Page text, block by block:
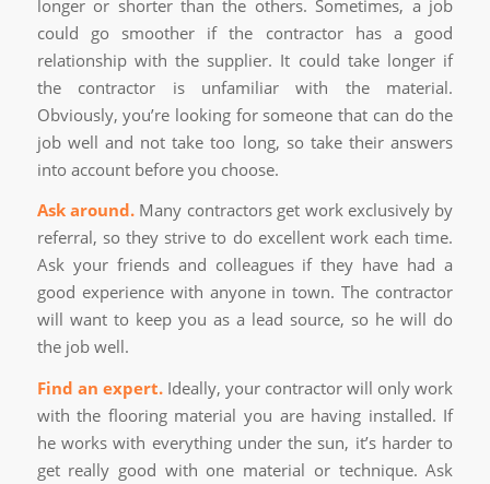
longer or shorter than the others. Sometimes, a job
could go smoother if the contractor has a good
relationship with the supplier. It could take longer if
the contractor is unfamiliar with the material.
Obviously, you’re looking for someone that can do the
job well and not take too long, so take their answers
into account before you choose.
Ask around. Many contractors get work exclusively by
referral, so they strive to do excellent work each time.
Ask your friends and colleagues if they have had a
good experience with anyone in town. The contractor
will want to keep you as a lead source, so he will do
the job well.
Find an expert.Ideally, your contractor will only work
with the flooring material you are having installed. If
he works with everything under the sun, it’s harder to
get really good with one material or technique. Ask